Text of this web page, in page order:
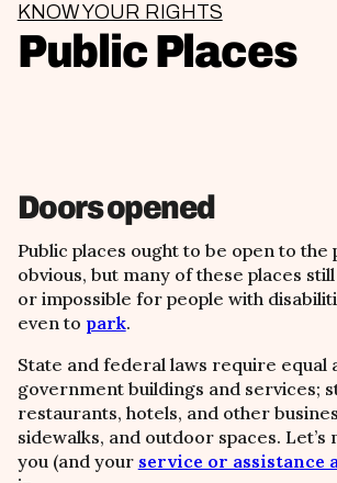
KNOW YOUR RIGHTS
Public Places
Doors opened
Public places ought to be open to the
obvious, but many of these places
or impossible for people with
even to park.
State and federal laws require equal
government buildings and services;
restaurants, hotels, and other
sidewalks, and outdoor spaces. Let’s
you (and your service or assistance